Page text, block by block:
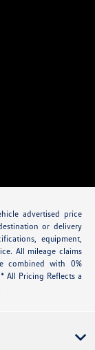
advertised price
or delivery
equipment,
All mileage claims
combined with 0%
All Pricing Reflects a